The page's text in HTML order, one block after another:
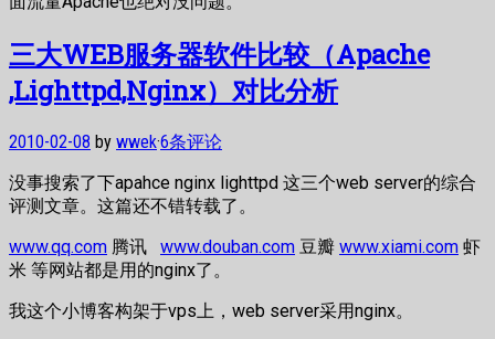
三大WEB服务器软件比较（Apache
,Lighttpd,Nginx）对比分析
2010-02-08 by wwek·6条评论
没事搜索了下apahce nginx lighttpd 这三个web server的综合
评测文章。这篇还不错转载了。
www.qq.com 腾讯 www.douban.com 豆瓣 www.xiami.com 虾
米 等网站都是用的nginx了。
我这个小博客构架于vps上，web server采用nginx。